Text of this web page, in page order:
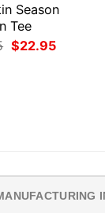
Season
Tee
Original
price
$22.95Current